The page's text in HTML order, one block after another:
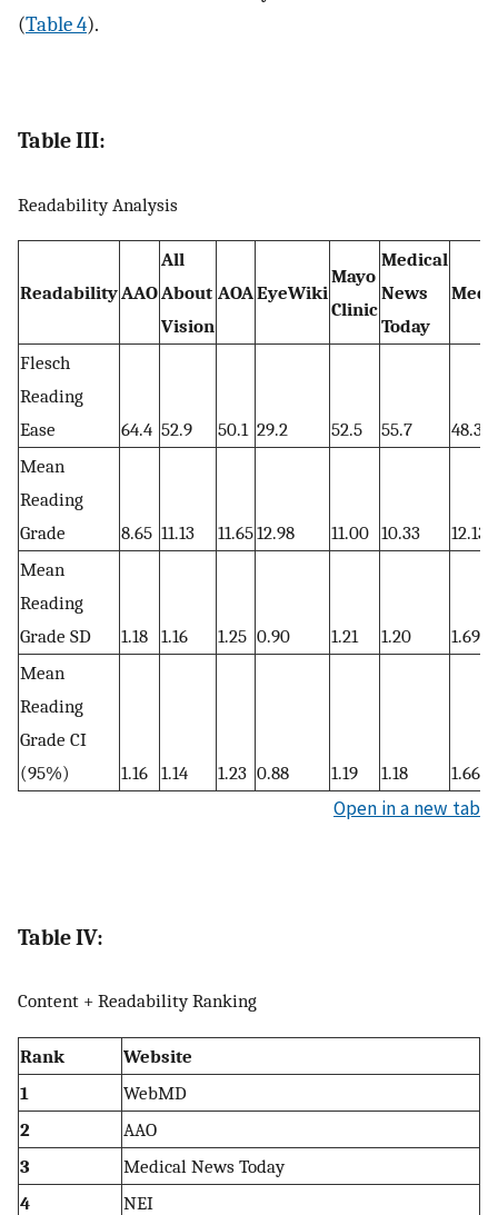
(Table 4).
Table III:
Readability Analysis
ReadabilityAAO
All
About
Vision
AOAEyeWiki
Mayo
Clinic
Medical
News
Today
Flesch
Reading
Ease
64.4 52.9 50.1 29.2 52.5 55.7
48.3
Mean
Reading
Grade
8.65 11.13 11.6512.98 11.00 10.33
12.13
Mean
Reading
Grade SD
1.18 1.16 1.25 0.90 1.21 1.20
1.69
Mean
Reading
Grade CI
(95%)
1.16 1.14 1.23 0.88 1.19 1.18 1.66
Open in a new tab
Table IV:
Content + Readability Ranking
Rank
Website
1
WebMD
2
AAO
3
Medical News Today
4
NEI